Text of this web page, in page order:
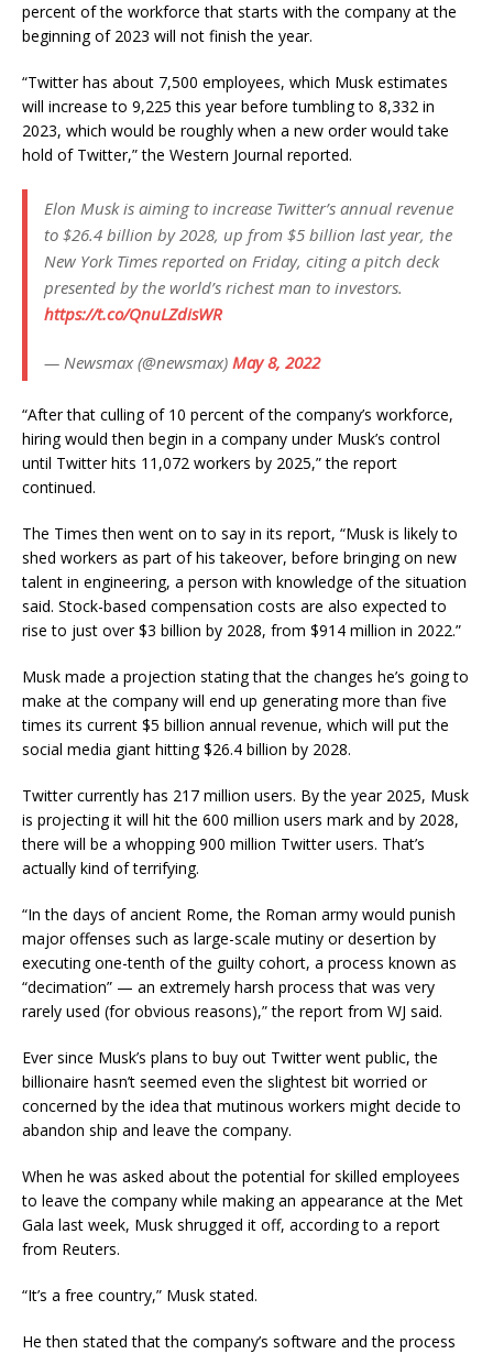
percent of the workforce that starts with the company at the
beginning of 2023 will not finish the year.
“Twitter has about 7,500 employees, which Musk estimates
will increase to 9,225 this year before tumbling to 8,332 in
2023, which would be roughly when a new order would take
hold of Twitter,” the Western Journal reported.
Elon Musk is aiming to increase Twitter’s annual revenue
to $26.4 billion by 2028, up from $5 billion last year, the
New York Times reported on Friday, citing a pitch deck
presented by the world’s richest man to investors.
https://t.co/QnuLZdisWR
— Newsmax (@newsmax) May 8, 2022
“After that culling of 10 percent of the company’s workforce,
hiring would then begin in a company under Musk’s control
until Twitter hits 11,072 workers by 2025,” the report
continued.
The Times then went on to say in its report, “Musk is likely to
shed workers as part of his takeover, before bringing on new
talent in engineering, a person with knowledge of the situation
said. Stock-based compensation costs are also expected to
rise to just over $3 billion by 2028, from $914 million in 2022.”
Musk made a projection stating that the changes he’s going to
make at the company will end up generating more than five
times its current $5 billion annual revenue, which will put the
social media giant hitting $26.4 billion by 2028.
Twitter currently has 217 million users. By the year 2025, Musk
is projecting it will hit the 600 million users mark and by 2028,
there will be a whopping 900 million Twitter users. That’s
actually kind of terrifying.
“In the days of ancient Rome, the Roman army would punish
major offenses such as large-scale mutiny or desertion by
executing one-tenth of the guilty cohort, a process known as
“decimation” — an extremely harsh process that was very
rarely used (for obvious reasons),” the report from WJ said.
Ever since Musk’s plans to buy out Twitter went public, the
billionaire hasn’t seemed even the slightest bit worried or
concerned by the idea that mutinous workers might decide to
abandon ship and leave the company.
When he was asked about the potential for skilled employees
to leave the company while making an appearance at the Met
Gala last week, Musk shrugged it off, according to a report
from Reuters.
“It’s a free country,” Musk stated.
He then stated that the company’s software and the process